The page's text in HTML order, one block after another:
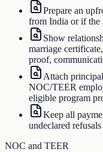
Prepare an
from India or if the
Show
marriage
proof,
Attach
NOC/TEER
eligible program
Keep all
undeclared
NOC and TEER